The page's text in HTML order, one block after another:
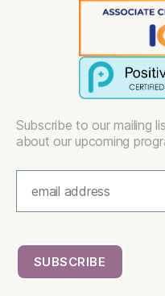
Subscribe to our mailing
about our upcoming